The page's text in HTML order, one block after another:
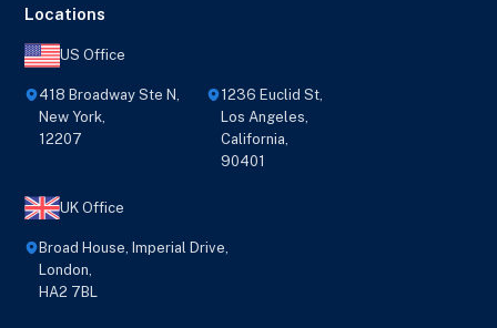
Locations
US Office
418 Broadway Ste N,
New York,
12207
1236 Euclid St,
Los Angeles,
California,
90401
UK Office
Broad House, Imperial Drive,
London,
HA2 7BL